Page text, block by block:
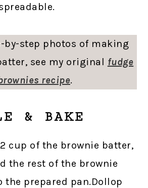
by-step photos of making
see my original fudge
recipe.
& BAKE
2 cup of the brownie batter,
the rest of the brownie
the prepared pan.Dollop